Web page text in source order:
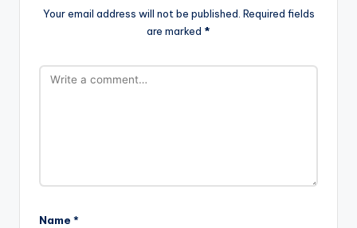
Your email address will not be published. Required fields
are marked *
Name *